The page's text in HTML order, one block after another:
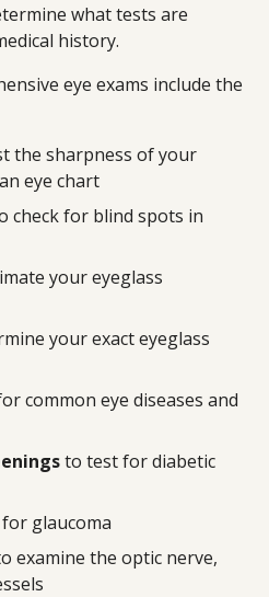
what tests are
history.
eye exams include the
the sharpness of your
eye chart
check for blind spots in
your eyeglass
your exact eyeglass
common eye diseases and
to test for diabetic
glaucoma
examine the optic nerve,